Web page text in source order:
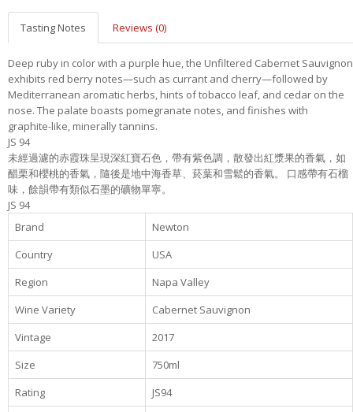
Tasting Notes Reviews (0)
Deep ruby in color with a purple hue, the Unfiltered Cabernet Sauvignon
exhibits red berry notes—such as currant and cherry—followed by
Mediterranean aromatic herbs, hints of tobacco leaf, and cedar on the
nose. The palate boasts pomegranate notes, and finishes with
graphite-like, minerally tannins.
JS 94
未經過濾的赤霞珠呈現深紅寶石色，帶有紫色調，散發出紅漿果的香氣，如
醋栗和櫻桃的香氣，隨後是地中海香草、菸葉和雪鬆的香氣。 口感帶有石榴
味，餘韻帶有類似石墨的礦物單寧。
JS 94
Brand
Newton
Country
USA
Region
Napa Valley
Wine Variety
Cabernet Sauvignon
Vintage
2017
Size
750ml
Rating
JS94